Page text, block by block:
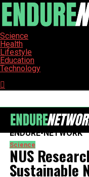
Science
Health
Lifestyle
Education
Technology
ENDURE-NETWORK
Science
NUS
Sustainable